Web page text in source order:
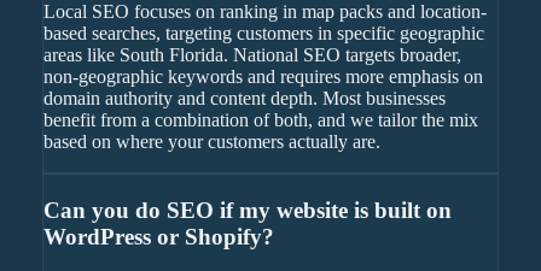
Local SEO focuses on ranking in map packs and location-
based searches, targeting customers in specific geographic
areas like South Florida. National SEO targets broader,
non-geographic keywords and requires more emphasis on
domain authority and content depth. Most businesses
benefit from a combination of both, and we tailor the mix
based on where your customers actually are.
Can you do SEO if my website is built on
WordPress or Shopify?